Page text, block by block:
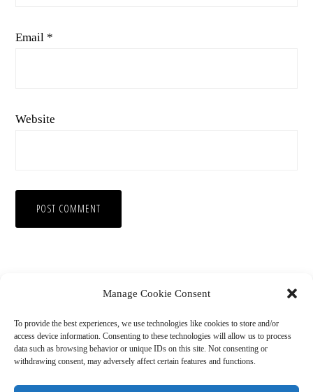
Manage Cookie Consent
To provide the best experiences, we use technologies like cookies to store and/or
access device information. Consenting to these technologies will allow us to process
data such as browsing behavior or unique IDs on this site. Not consenting or
withdrawing consent, may adversely affect certain features and functions.
Email *
Website